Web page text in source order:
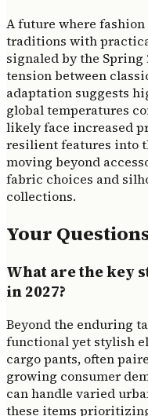
A future where
traditions with
signaled by the Spring
tension between
adaptation suggests
global temperatures
likely face increased
resilient features into
moving beyond
fabric choices and
collections.
Your
What are the key
in 2027?
Beyond the enduring
functional yet stylish
cargo pants, often
growing consumer
can handle varied
these items